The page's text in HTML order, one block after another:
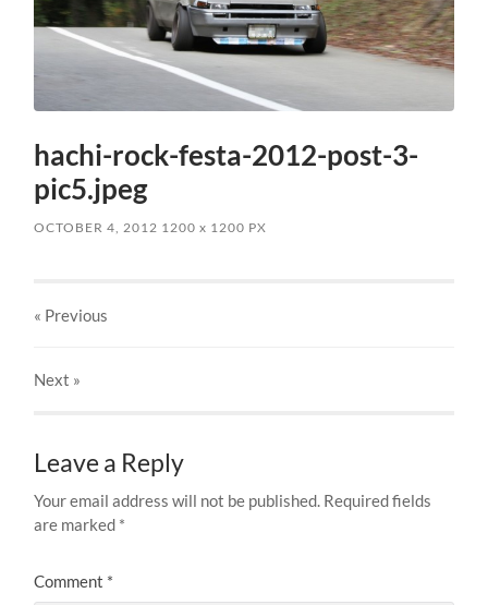
hachi-rock-festa-2012-post-3-
pic5.jpeg
OCTOBER 4, 2012 1200x 1200 PX
« Previous
Next »
Leave a Reply
Your email address will not be published. Required fields
are marked *
Comment *